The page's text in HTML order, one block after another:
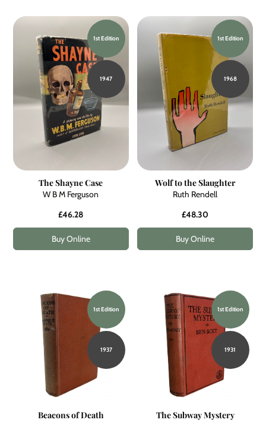
1st Edition
1947
The Shayne Case
W B M Ferguson
£46.28
Buy Online
1st Edition
1968
Wolf to the Slaughter
Ruth Rendell
£48.30
Buy Online
1st Edition
1937
Beacons of Death
1st Edition
1931
The Subway Mystery